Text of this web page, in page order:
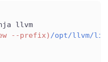
llvm
--prefix) /opt/llvm/lib/